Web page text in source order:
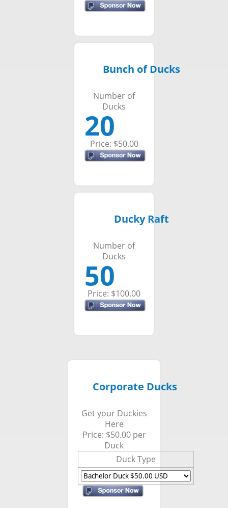
Bunch of Ducks
Number of
Ducks
20
Price: $50.00
Ducky Raft
Number of
Ducks
50
Price: $100.00
Corporate Ducks
Get your Duckies
Here
Price: $50.00 per
Duck
Duck Type